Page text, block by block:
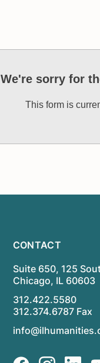
We're sorry for
This form is
CONTACT
Suite 650, 125
Chicago, IL 60603
312.422.5580
312.374.6787 Fax